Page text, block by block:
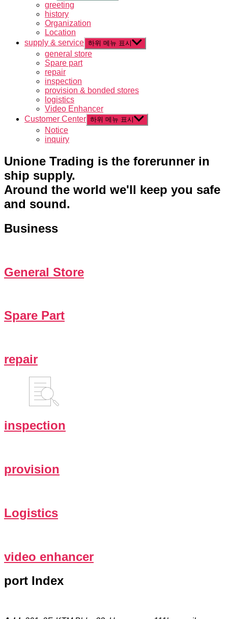
greeting
history
Organization
Location
supply & service 하위 메뉴 표시
general store
Spare part
repair
inspection
provision & bonded stores
logistics
Video Enhancer
Customer Center 하위 메뉴 표시
Notice
inquiry
Unione Trading is the forerunner in
ship supply.
Around the world we'll keep you safe
and sound.
Business
General Store
Spare Part
repair
inspection
provision
Logistics
video enhancer
port Index